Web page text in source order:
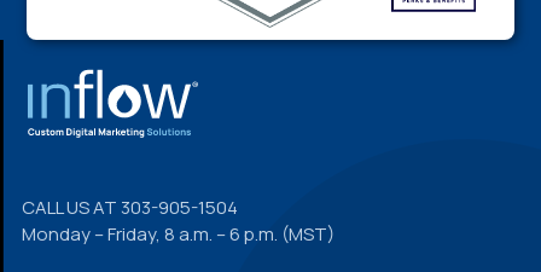
FOOTER
CALL US AT 303-905-1504
Monday – Friday, 8 a.m. – 6 p.m. (MST)